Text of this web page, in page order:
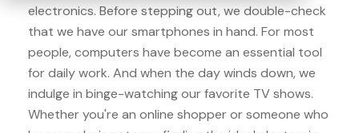
electronics. Before stepping out, we double-check
that we have our smartphones in hand. For most
people, computers have become an essential tool
for daily work. And when the day winds down, we
indulge in binge-watching our favorite TV shows.
Whether you're an online shopper or someone who